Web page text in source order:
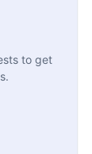
to get